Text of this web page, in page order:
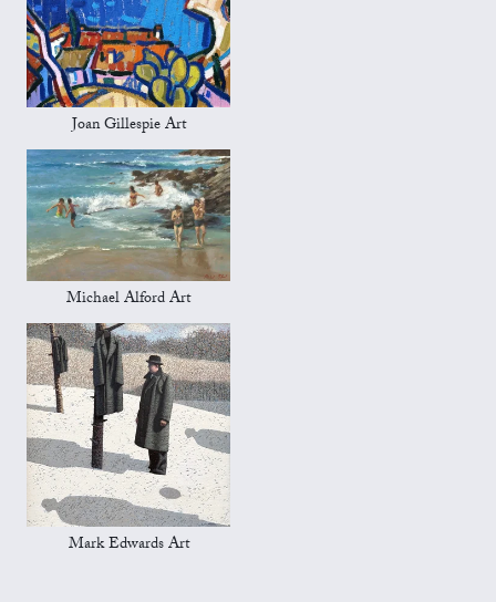
Joan Gillespie Art
Michael Alford Art
Mark Edwards Art